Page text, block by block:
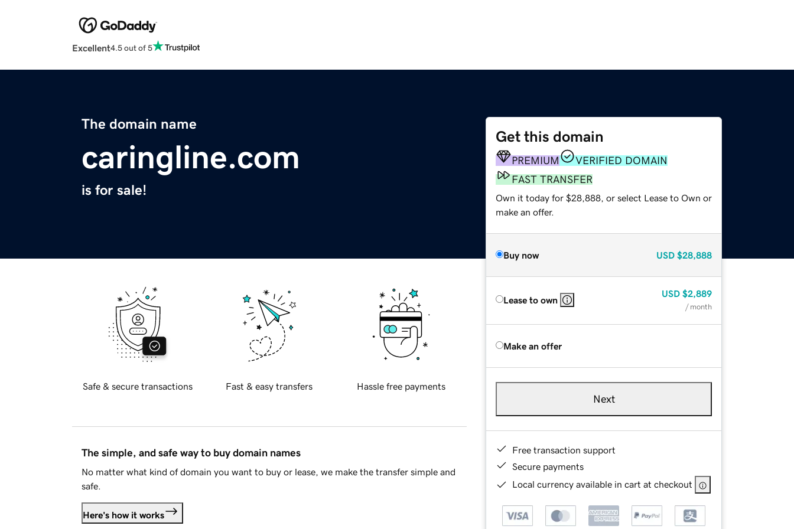
Excellent4.5 out of 5
The domain name
caringline.com
is for sale!
Get this domain
PREMIUM
VERIFIED DOMAIN
FAST TRANSFER
Own it today for $28,888, or select Lease to Own or
make an offer.
Buy now USD $28,888
Lease to own
USD $2,889
/ month
Make an offer
Next
Free transaction support
Secure payments
Local currency available in cart at checkout
Safe & secure transactions Fast & easy transfers Hassle free payments
The simple, and safe way to buy domain names
No matter what kind of domain you want to buy or lease, we make the transfer simple and
safe.
Here's how it works